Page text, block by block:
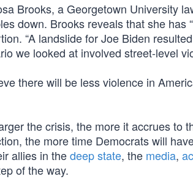
Brooks, a Georgetown University
down. Brooks reveals that she has
“A landslide for Joe Biden
we looked at involved street-level
there will be less violence in
the crisis, the more it accrues to
the more time Democrats will
allies in thedeep state, the media,
of the way.